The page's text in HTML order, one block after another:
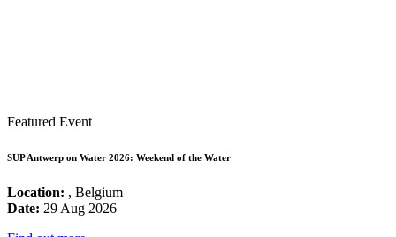
Featured Event
SUP Antwerp on Water 2026: Weekend of the Water
Location: , Belgium
Date: 29 Aug 2026